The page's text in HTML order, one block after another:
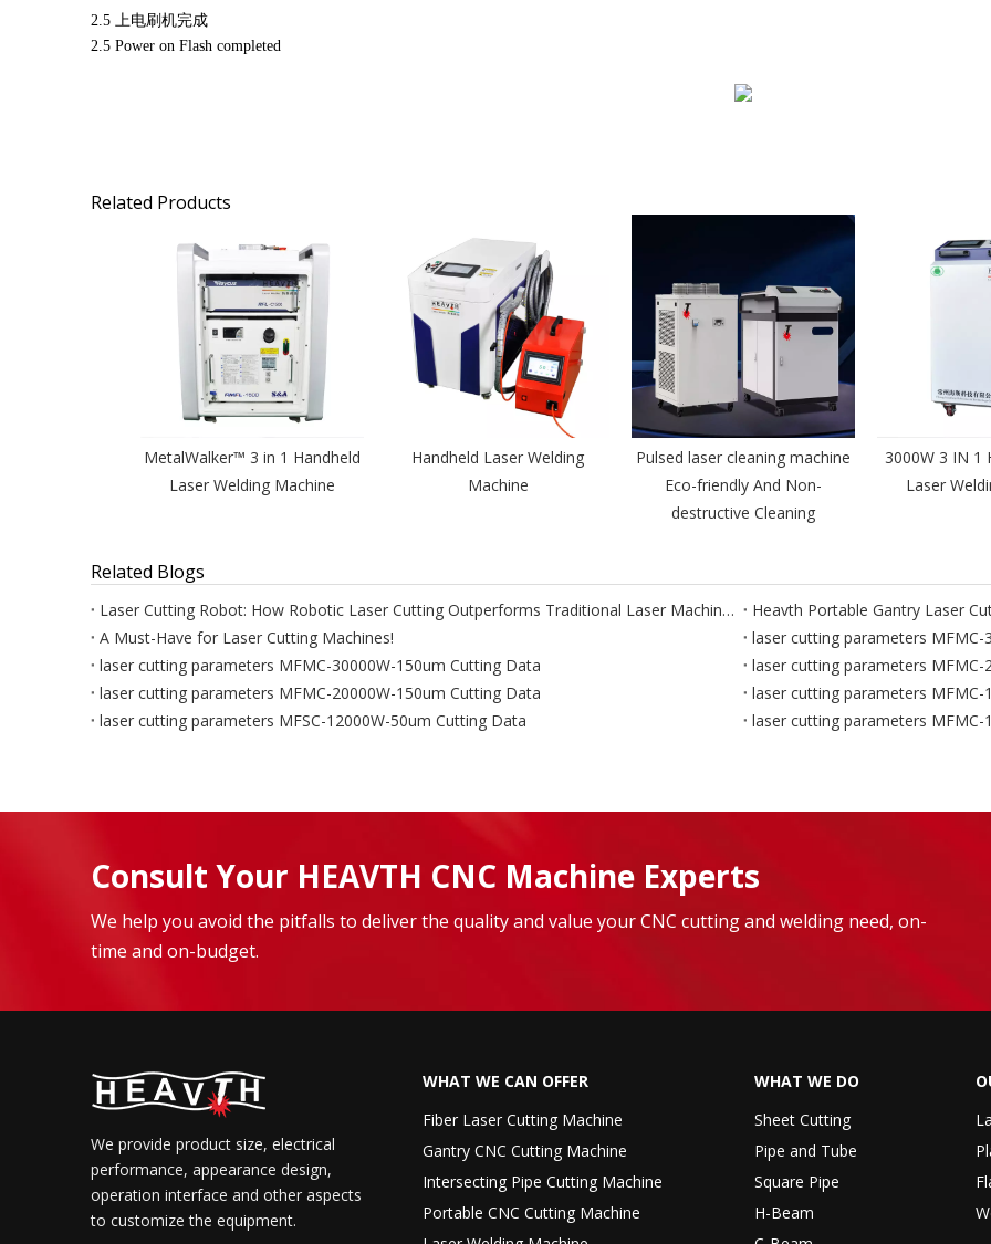
2.5 上电刷机完成
2.5 Power on Flash completed
Related Products
MetalWalker™ 3 in 1 Handheld
Laser Welding Machine
Handheld Laser Welding
Machine
Pulsed laser cleaning machine
Eco-friendly And Non-
destructive Cleaning
3000W 3 IN 1
Laser
Related Blogs
Laser Cutting Robot: How Robotic Laser Cutting Outperforms Traditional Laser Machines
A Must-Have for Laser Cutting Machines!
laser cutting parameters
laser cutting parameters MFMC-30000W-150um Cutting Data
laser cutting parameters
laser cutting parameters MFMC-20000W-150um Cutting Data
laser cutting parameters
laser cutting parameters MFSC-12000W-50um Cutting Data
laser cutting parameters
Consult Your HEAVTH CNC Machine Experts
We help you avoid the pitfalls to deliver the quality and value your CNC cutting and welding need, on-
time and on-budget.
We provide product size, electrical
performance, appearance design,
operation interface and other aspects
to customize the equipment.
WHAT WE CAN OFFER
Fiber Laser Cutting Machine
Gantry CNC Cutting Machine
Intersecting Pipe Cutting Machine
Portable CNC Cutting Machine
WHAT WE DO
Sheet Cutting
Pipe and Tube
Square Pipe
H-Beam